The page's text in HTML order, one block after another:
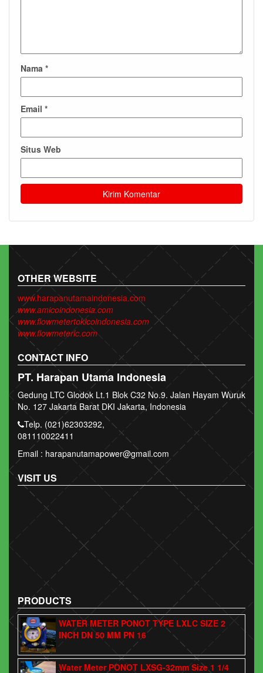
Nama *
Email *
Situs Web
OTHER WEBSITE
www.harapanutamaindonesia.com
www.amicoindonesia.com
www.flowmetertokicoindonesia.com
www.flowmeterlc.com
CONTACT INFO
PT. Harapan Utama Indonesia
Gedung LTC Glodok Lt.1 Blok C32 No.9. Jalan Hayam Wuruk
No. 127 Jakarta Barat DKI Jakarta, Indonesia
Telp. (021)62303292,
081110022411
Email : harapanutamapower@gmail.com
VISIT US
PRODUCTS
WATER METER PONOT TYPE LXLC SIZE 2
INCH DN 50 MM PN 16
Water Meter PONOT LXSG-32mm Size 1 1/4